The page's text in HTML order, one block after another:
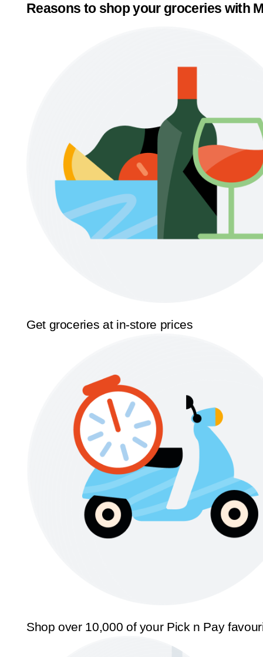
Reasons to shop your groceries with
Get groceries at in-store prices
Shop over 10,000 of your Pick n Pay